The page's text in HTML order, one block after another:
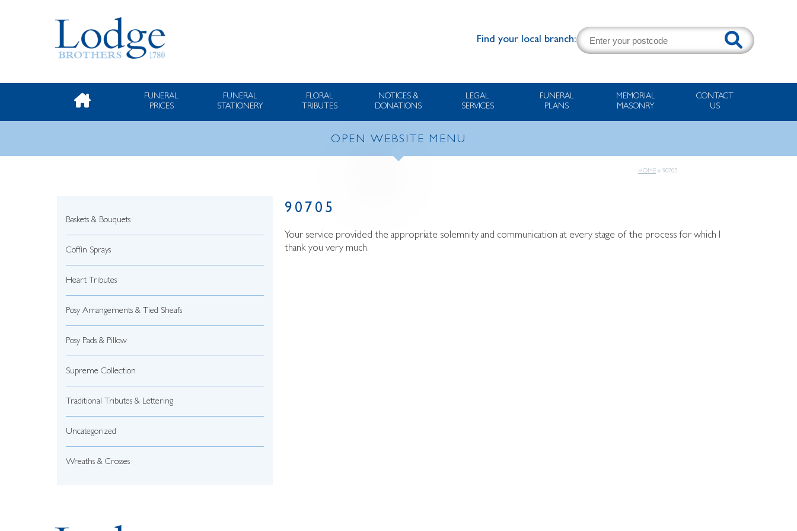
Find your local branch:
FUNERAL
PRICES
FUNERAL
STATIONERY
FLORAL
TRIBUTES
NOTICES &
DONATIONS
LEGAL
SERVICES
FUNERAL
PLANS
MEMORIAL
MASONRY
CONTACT
US
OPEN WEBSITE MENU
HOME » 90705
Baskets & Bouquets
Coffin Sprays
Heart Tributes
Posy Arrangements & Tied Sheafs
Posy Pads & Pillow
Supreme Collection
Traditional Tributes & Lettering
Uncategorized
Wreaths & Crosses
90705
Your service provided the appropriate solemnity and communication at every stage of the process for which I
thank you very much.